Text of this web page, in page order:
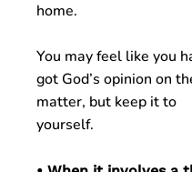
home.
You may feel like you
got God’s opinion on
matter, but keep it to
yourself.